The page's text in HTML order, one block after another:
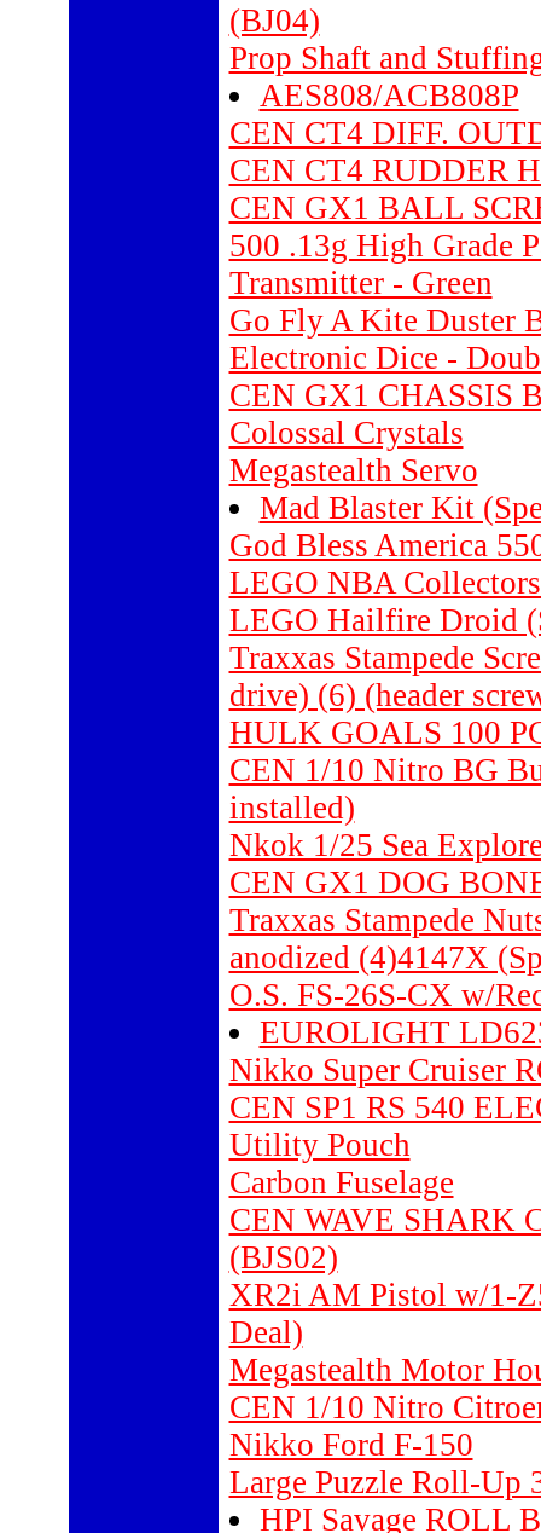
(BJ04)
Prop Shaft and
AES808/ACB808P
CEN CT4 DIFF.
CEN CT4 RUDDER
CEN GX1 BALL
500 .13g High Grade
Transmitter - Green
Go Fly A Kite Duster
Electronic Dice -
CEN GX1 CHASSIS
Colossal Crystals
Megastealth Servo
Mad Blaster Kit
God Bless America
LEGO NBA
LEGO Hailfire Droid
Traxxas Stampede
drive) (6) (header
HULK GOALS 100
CEN 1/10 Nitro BG
installed)
Nkok 1/25 Sea
CEN GX1 DOG
Traxxas Stampede
anodized (4)4147X
O.S. FS-26S-CX w/
EUROLIGHT
Nikko Super Cruiser
CEN SP1 RS 540
Utility Pouch
Carbon Fuselage
CEN WAVE SHARK
(BJS02)
XR2i AM Pistol w/1-
Deal)
Megastealth Motor
CEN 1/10 Nitro
Nikko Ford F-150
Large Puzzle Roll-Up
HPI Savage ROLL